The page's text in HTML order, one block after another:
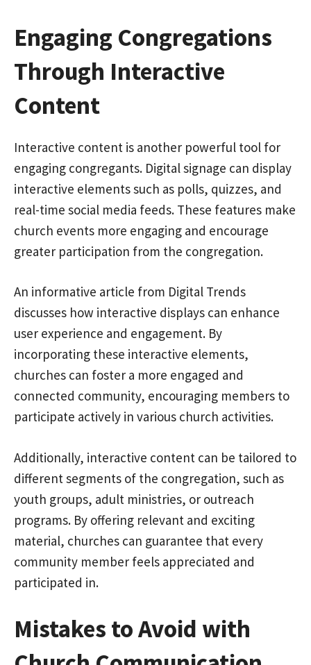
Engaging Congregations
Through Interactive
Content
Interactive content is another powerful tool for
engaging congregants. Digital signage can display
interactive elements such as polls, quizzes, and
real-time social media feeds. These features make
church events more engaging and encourage
greater participation from the congregation.
An informative article from Digital Trends
discusses how interactive displays can enhance
user experience and engagement. By
incorporating these interactive elements,
churches can foster a more engaged and
connected community, encouraging members to
participate actively in various church activities.
Additionally, interactive content can be tailored to
different segments of the congregation, such as
youth groups, adult ministries, or outreach
programs. By offering relevant and exciting
material, churches can guarantee that every
community member feels appreciated and
participated in.
Mistakes to Avoid with